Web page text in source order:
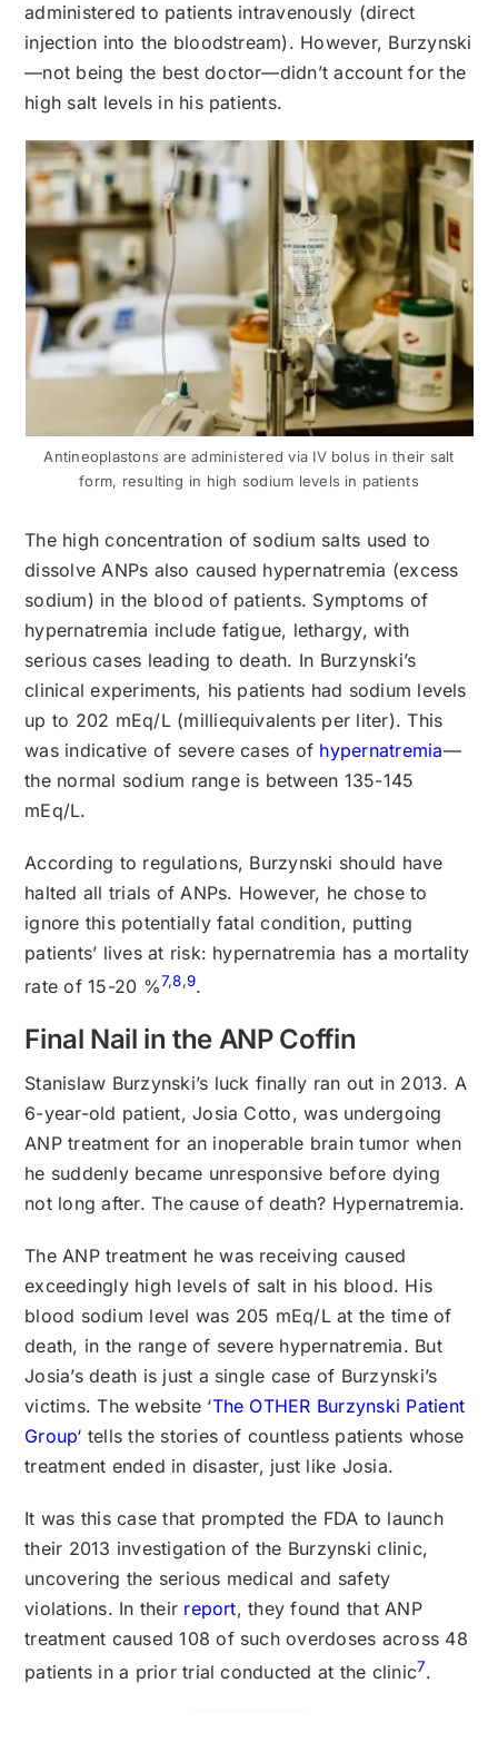
administered to patients intravenously (direct
injection into the bloodstream). However, Burzynski
—not being the best doctor—didn’t account for the
high salt levels in his patients.
Antineoplastons are administered via IV bolus in their salt
form, resulting in high sodium levels in patients
The high concentration of sodium salts used to
dissolve ANPs also caused hypernatremia (excess
sodium) in the blood of patients. Symptoms of
hypernatremia include fatigue, lethargy, with
serious cases leading to death. In Burzynski’s
clinical experiments, his patients had sodium levels
up to 202 mEq/L (milliequivalents per liter). This
was indicative of severe cases of hypernatremia—
the normal sodium range is between 135-145
mEq/L.
According to regulations, Burzynski should have
halted all trials of ANPs. However, he chose to
ignore this potentially fatal condition, putting
patients’ lives at risk: hypernatremia has a mortality
rate of 15-20 %7,8,9.
Final Nail in the ANP Coffin
Stanislaw Burzynski’s luck finally ran out in 2013. A
6-year-old patient, Josia Cotto, was undergoing
ANP treatment for an inoperable brain tumor when
he suddenly became unresponsive before dying
not long after. The cause of death? Hypernatremia.
The ANP treatment he was receiving caused
exceedingly high levels of salt in his blood. His
blood sodium level was 205 mEq/L at the time of
death, in the range of severe hypernatremia. But
Josia’s death is just a single case of Burzynski’s
victims. The website ‘The OTHER Burzynski Patient
Group‘ tells the stories of countless patients whose
treatment ended in disaster, just like Josia.
It was this case that prompted the FDA to launch
their 2013 investigation of the Burzynski clinic,
uncovering the serious medical and safety
violations. In their report, they found that ANP
treatment caused 108 of such overdoses across 48
patients in a prior trial conducted at the clinic7.